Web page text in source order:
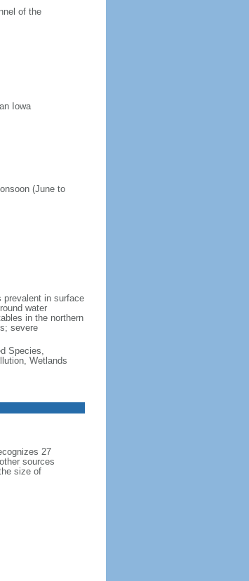
of the
Iowa
(June to
prevalent in surface
water
in the northern
severe
Species,
Wetlands
27
sources
size of